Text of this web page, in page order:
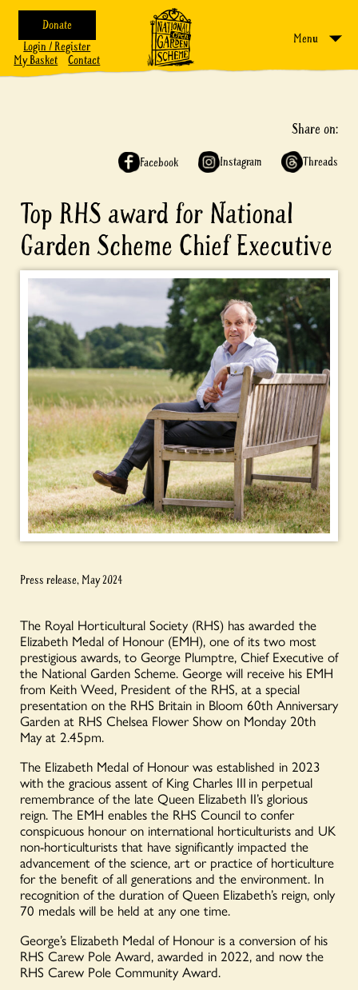
Donate
Login / Register
My Basket
Contact
Menu
Share on:
Facebook Instagram Threads
Top RHS award for National
Garden Scheme Chief Executive
Press release, May 2024
The Royal Horticultural Society (RHS) has awarded the
Elizabeth Medal of Honour (EMH), one of its two most
prestigious awards, to George Plumptre, Chief Executive of
the National Garden Scheme. George will receive his EMH
from Keith Weed, President of the RHS, at a special
presentation on the RHS Britain in Bloom 60th Anniversary
Garden at RHS Chelsea Flower Show on Monday 20th
May at 2.45pm.
The Elizabeth Medal of Honour was established in 2023
with the gracious assent of King Charles III in perpetual
remembrance of the late Queen Elizabeth II’s glorious
reign. The EMH enables the RHS Council to confer
conspicuous honour on international horticulturists and UK
non-horticulturists that have significantly impacted the
advancement of the science, art or practice of horticulture
for the benefit of all generations and the environment. In
recognition of the duration of Queen Elizabeth’s reign, only
70 medals will be held at any one time.
George’s Elizabeth Medal of Honour is a conversion of his
RHS Carew Pole Award, awarded in 2022, and now the
RHS Carew Pole Community Award.